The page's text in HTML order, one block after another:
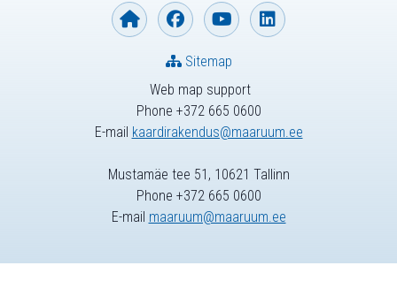
Web map support
Phone +372 665 0600
E-mail kaardirakendus@maaruum.ee
Sitemap
Mustamäe tee 51, 10621 Tallinn
Phone +372 665 0600
E-mail maaruum@maaruum.ee